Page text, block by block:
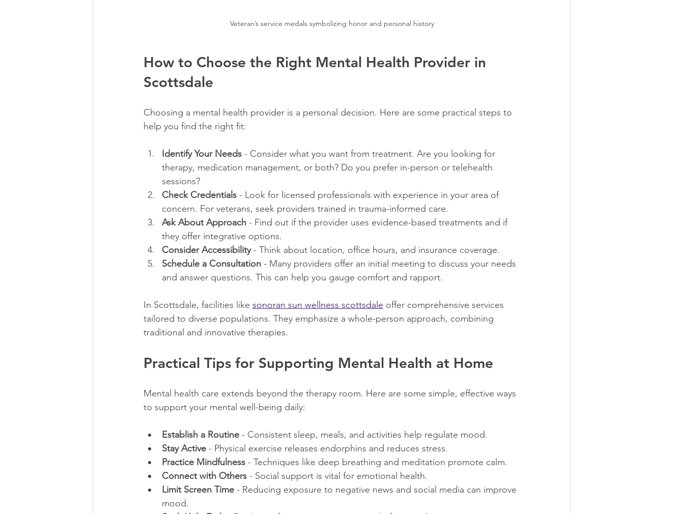
Veteran’s service medals symbolizing honor and personal history
How to Choose the Right Mental Health Provider in
Scottsdale
Choosing a mental health provider is a personal decision. Here are some practical steps to
help you find the right fit:
Identify Your Needs - Consider what you want from treatment. Are you looking for
therapy, medication management, or both? Do you prefer in-person or telehealth
sessions?
Check Credentials - Look for licensed professionals with experience in your area of
concern. For veterans, seek providers trained in trauma-informed care.
Ask About Approach - Find out if the provider uses evidence-based treatments and if
they offer integrative options.
Consider Accessibility - Think about location, office hours, and insurance coverage.
Schedule a Consultation - Many providers offer an initial meeting to discuss your needs
and answer questions. This can help you gauge comfort and rapport.
In Scottsdale, facilities like sonoran sun wellness scottsdale offer comprehensive services
tailored to diverse populations. They emphasize a whole-person approach, combining
traditional and innovative therapies.
Practical Tips for Supporting Mental Health at Home
Mental health care extends beyond the therapy room. Here are some simple, effective ways
to support your mental well-being daily:
Establish a Routine - Consistent sleep, meals, and activities help regulate mood.
Stay Active - Physical exercise releases endorphins and reduces stress.
Practice Mindfulness - Techniques like deep breathing and meditation promote calm.
Connect with Others - Social support is vital for emotional health.
Limit Screen Time - Reducing exposure to negative news and social media can improve
mood.